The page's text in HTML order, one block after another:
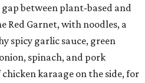
between plant-based and
Red Garnet, with noodles, a
spicy garlic sauce, green
spinach, and pork
karaage on the side, for